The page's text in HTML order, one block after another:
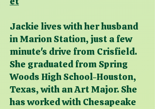
Jackie lives with her husband
in Marion Station, just a few
minute's drive from Crisfield.
She graduated from Spring
Woods High School-Houston,
Texas, with an Art Major. She
has worked with Chesapeake